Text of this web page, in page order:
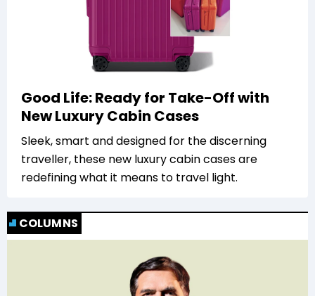
Good Life: Ready for Take-Off with
New Luxury Cabin Cases
Sleek, smart and designed for the discerning
traveller, these new luxury cabin cases are
redefining what it means to travel light.
COLUMNS